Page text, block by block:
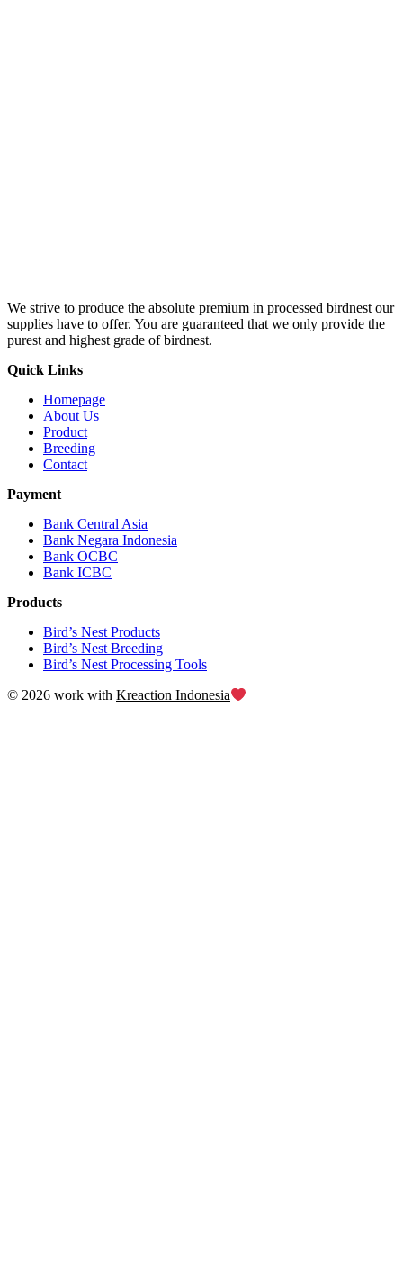
We strive to produce the absolute premium in processed birdnest our
supplies have to offer. You are guaranteed that we only provide the
purest and highest grade of birdnest.
Quick Links
Homepage
About Us
Product
Breeding
Contact
Payment
Bank Central Asia
Bank Negara Indonesia
Bank OCBC
Bank ICBC
Products
Bird’s Nest Products
Bird’s Nest Breeding
Bird’s Nest Processing Tools
© 2026 work with Kreaction Indonesia